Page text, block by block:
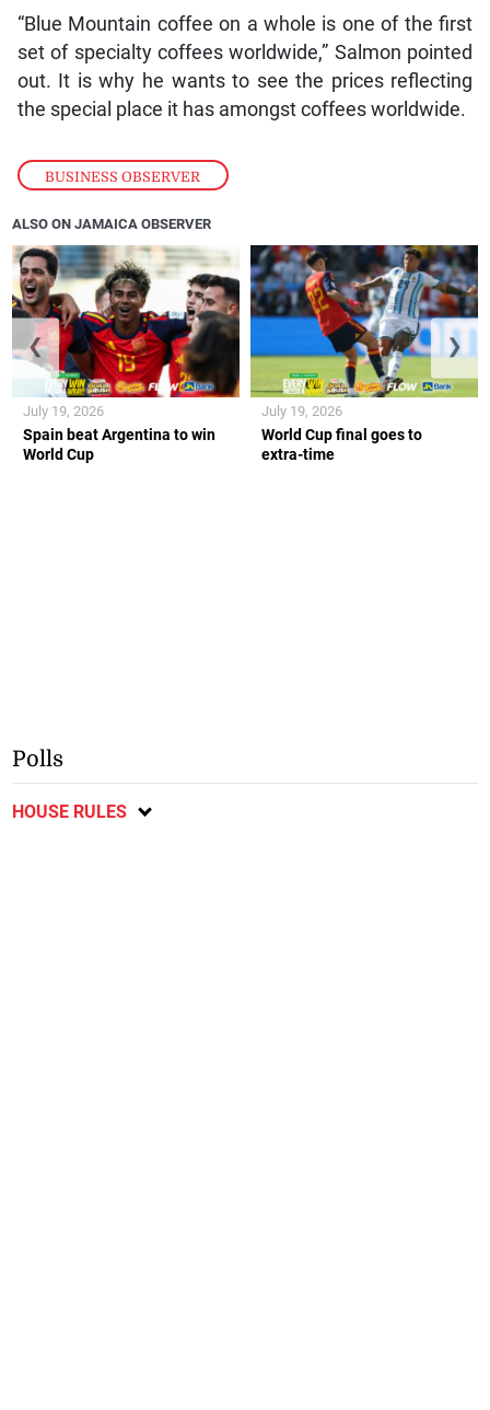
BUSINESS OBSERVER
“Blue Mountain coffee on a whole is one of the first
set of specialty coffees worldwide,” Salmon pointed
out. It is why he wants to see the prices reflecting
the special place it has amongst coffees worldwide.
ALSO ON JAMAICA OBSERVER
Spain beat Argentina to win
World Cup
July 19, 2026
World Cup final goes to
extra-time
July 19, 2026
❮ ❯
Polls
HOUSE RULES